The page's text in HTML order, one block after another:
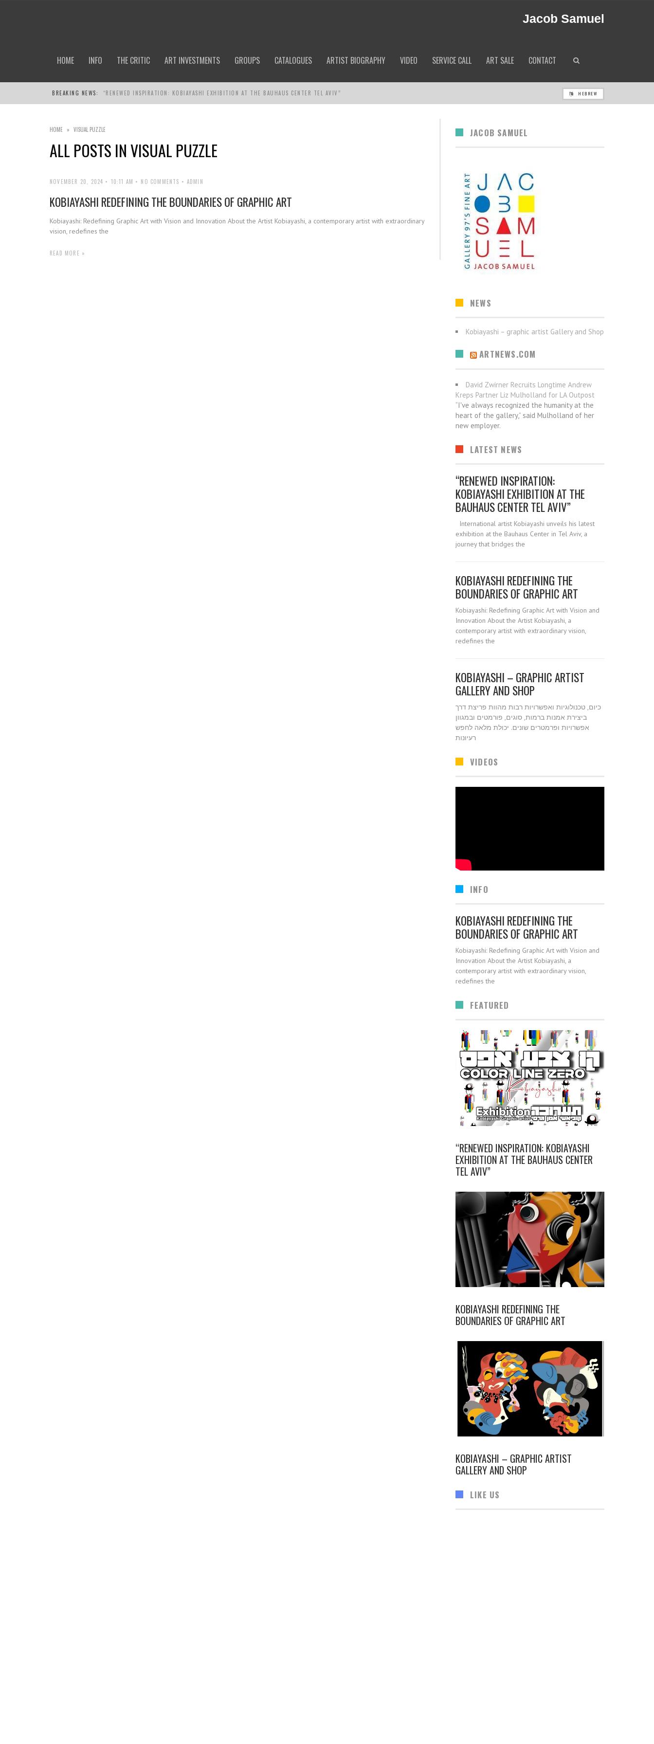
Jacob Samuel
HOME INFO THE CRITIC ART INVESTMENTS GROUPS CATALOGUES ARTIST BIOGRAPHY VIDEO SERVICE CALL ART SALE CONTACT
BREAKING NEWS: “RENEWED INSPIRATION: KOBIAYASHI EXHIBITION AT THE BAUHAUS CENTER TEL AVIV” HEBREW
HOME » VISUAL PUZZLE
ALL POSTS INVISUAL PUZZLE
NOVEMBER 20, 2024 10:11 AM NO COMMENTS ADMIN
KOBIAYASHI REDEFINING THE BOUNDARIES OF GRAPHIC ART
Kobiayashi: Redefining Graphic Art with Vision and Innovation About the Artist Kobiayashi, a contemporary artist with extraordinary
vision, redefines the
READ MORE »
JACOB SAMUEL
NEWS
Kobiayashi – graphic artist Gallery and Shop
ARTNEWS.COM
David Zwirner Recruits Longtime Andrew
Kreps Partner Liz Mulholland for LA Outpost
“I've always recognized the humanity at the
heart of the gallery,” said Mulholland of her
new employer.
LATEST NEWS
“RENEWED INSPIRATION:
KOBIAYASHI EXHIBITION AT THE
BAUHAUS CENTER TEL AVIV”
International artist Kobiayashi unveils his latest
exhibition at the Bauhaus Center in Tel Aviv, a
journey that bridges the
KOBIAYASHI REDEFINING THE
BOUNDARIES OF GRAPHIC ART
Kobiayashi: Redefining Graphic Art with Vision and
Innovation About the Artist Kobiayashi, a
contemporary artist with extraordinary vision,
redefines the
KOBIAYASHI – GRAPHIC ARTIST
GALLERY AND SHOP
כיום, טכנולוגיות ואפשרויות רבות מהוות פריצת דרך
ביצירת אמנות ברמות, סוגים, פורמטים ובמגוון
אפשרויות ופרמטרים שונים. יכולת מלאה לחפש
רעיונות
VIDEOS
INFO
KOBIAYASHI REDEFINING THE
BOUNDARIES OF GRAPHIC ART
Kobiayashi: Redefining Graphic Art with Vision and
Innovation About the Artist Kobiayashi, a
contemporary artist with extraordinary vision,
redefines the
FEATURED
“RENEWED INSPIRATION: KOBIAYASHI
EXHIBITION AT THE BAUHAUS CENTER
TEL AVIV”
KOBIAYASHI REDEFINING THE
BOUNDARIES OF GRAPHIC ART
KOBIAYASHI – GRAPHIC ARTIST
GALLERY AND SHOP
LIKE US